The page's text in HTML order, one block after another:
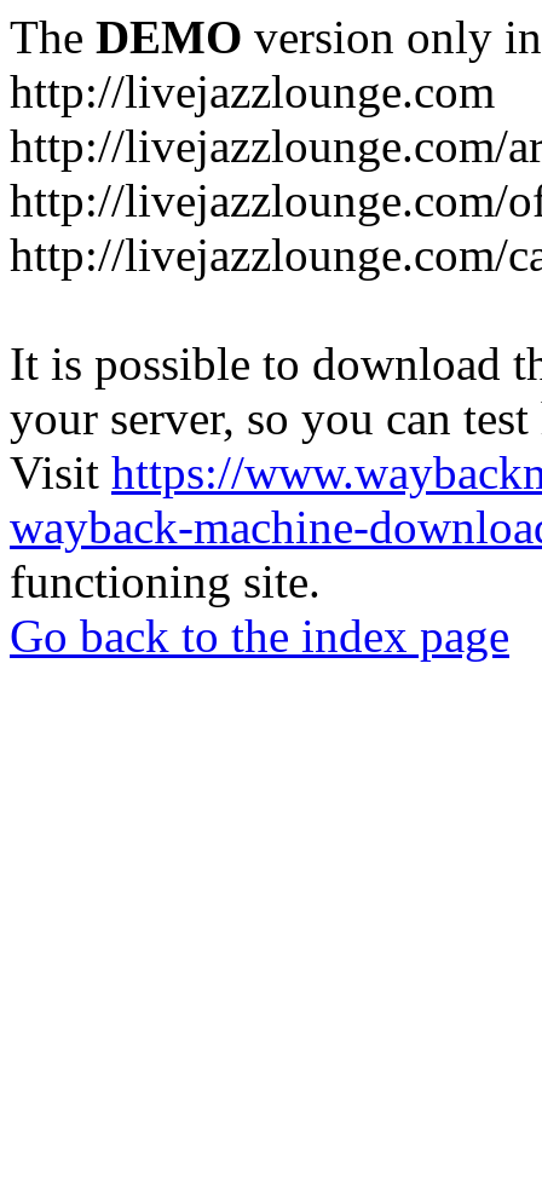
The DEMO version only
http://livejazzlounge.com
http://livejazzlounge.com/
http://livejazzlounge.com/
http://livejazzlounge.com/
It is possible to download
your server, so you can
Visit https://
wayback-machine-
functioning site.
Go back to the index page